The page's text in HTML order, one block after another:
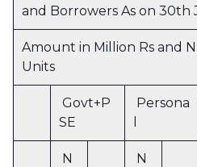
and Borrowers As on 30th
Amount in Million Rs and
Units
Govt+P
SE
Persona
N
N